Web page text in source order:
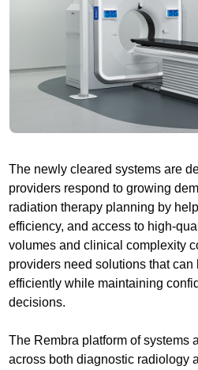
The newly cleared systems are
providers respond to growing
radiation therapy planning by
efficiency, and access to high-
volumes and clinical complexity
providers need solutions that can
efficiently while maintaining
decisions.
The Rembra platform of systems
across both diagnostic radiology